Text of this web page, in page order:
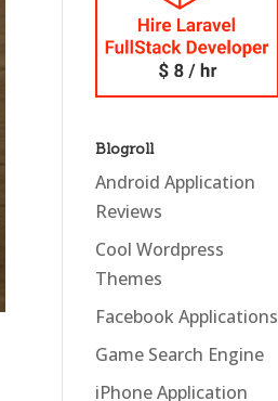
Blogroll
Android Application
Reviews
Cool Wordpress
Themes
Facebook Applications
Game Search Engine
iPhone Application